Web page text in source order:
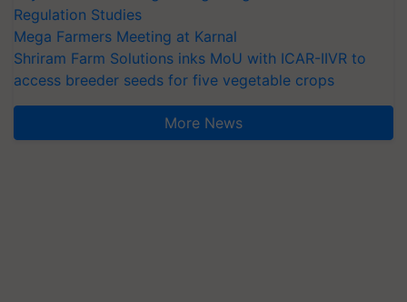
Regulation Studies
Mega Farmers Meeting at Karnal
Shriram Farm Solutions inks MoU with ICAR-IIVR to
access breeder seeds for five vegetable crops
More News